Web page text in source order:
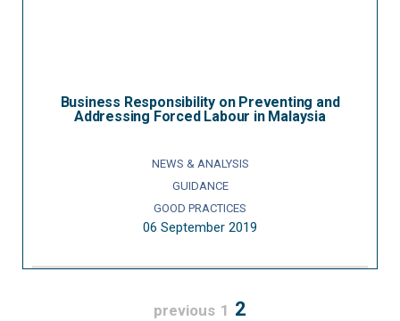
Business Responsibility on Preventing and
Addressing Forced Labour in Malaysia
NEWS & ANALYSIS
GUIDANCE
GOOD PRACTICES
06 September 2019
previous 1 2